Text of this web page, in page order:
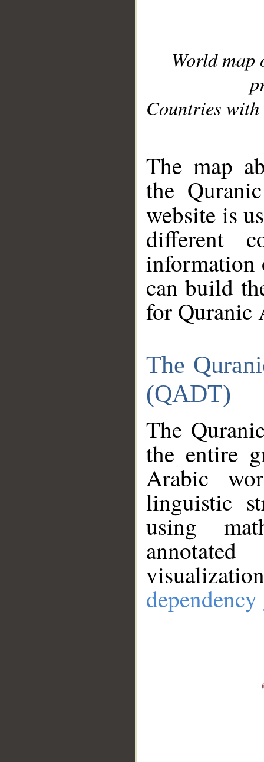
World
Countries with
The map
the
website is
different
information
can build
for Quranic
The
(QADT)
The
the entire
Arabic
linguistic
using